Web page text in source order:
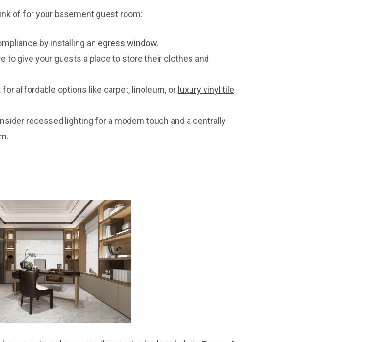
of for your basement guest room:
by installing an egress window.
to give your guests a place to store their clothes and
for affordable options like carpet, linoleum, or luxury vinyl tile
recessed lighting for a modern touch and a centrally